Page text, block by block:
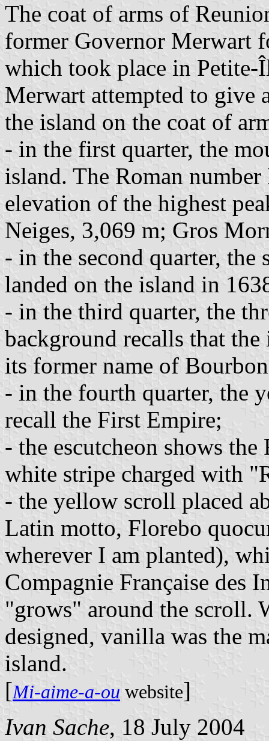
The coat of arms of
former Governor Merwart
which took place in Petite-
Merwart attempted to give
the island on the coat of
- in the first quarter, the
island. The Roman
elevation of the highest
Neiges, 3,069 m; Gros
- in the second quarter, the
landed on the island in
- in the third quarter, the
background recalls that the
its former name of
- in the fourth quarter, the
recall the First Empire;
- the escutcheon shows
white stripe charged with
- the yellow scroll placed
Latin motto, Florebo
wherever I am planted),
Compagnie Française des
"grows" around the scroll.
designed, vanilla was the
island.
[Mi-aime-a-ou website]
Ivan Sache, 18 July 2004